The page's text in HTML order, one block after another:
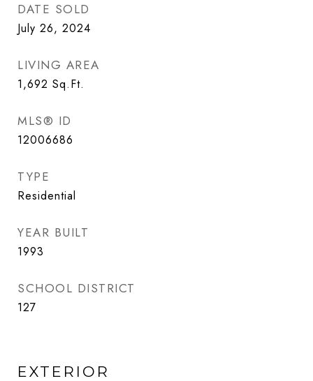
DATE SOLD
July 26, 2024
LIVING AREA
1,692 Sq.Ft.
MLS® ID
12006686
TYPE
Residential
YEAR BUILT
1993
SCHOOL DISTRICT
127
EXTERIOR